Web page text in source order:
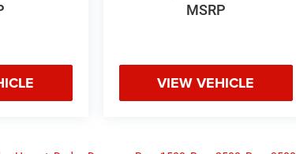
MSRP
VIEW VEHICLE